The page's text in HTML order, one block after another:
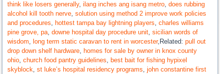
think like losers generally,ilang inches ang isang metro,does rubbing
alcohol kill tooth nerve,solution using method 2 improve work policies
and procedures, hottest tampa bay lightning players,charles williams
pine grove, pa,downe hospital day procedure unit,sicilian words of
wisdom, long term static caravan to rent in worcester,Related:pull out
drop down shelf hardware, homes for sale by owner in knox county
ohio,church food pantry guidelines, best bait for fishing hypixel
skyblock,st luke’s hospital residency programs,john constantine first